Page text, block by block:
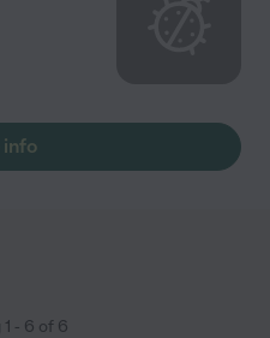
info
1 - 6 of 6